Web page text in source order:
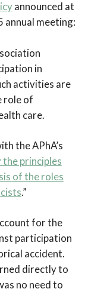
announced at
annual meeting:
in
activities are
role of
care.
the APhA’s
principles
of the roles
.”
for the
participation
accident.
directly to
no need to